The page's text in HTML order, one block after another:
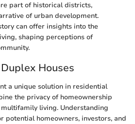
part of historical districts,
of urban development.
can offer insights into the
shaping perceptions of
Houses
a unique solution in residential
the privacy of homeownership
living. Understanding
potential homeowners, investors, and